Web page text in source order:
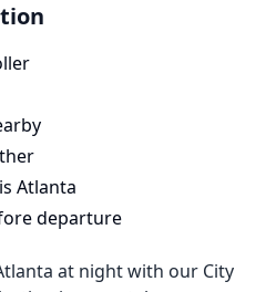
Atlanta
departure
at night with our City